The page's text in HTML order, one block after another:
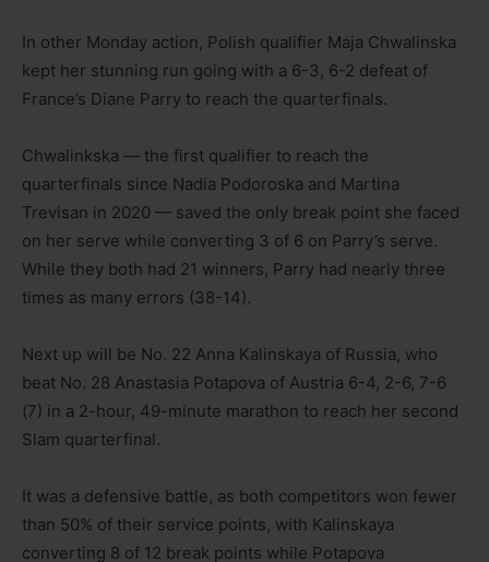
In other Monday action, Polish qualifier Maja Chwalinska
kept her stunning run going with a 6-3, 6-2 defeat of
France’s Diane Parry to reach the quarterfinals.
Chwalinkska — the first qualifier to reach the
quarterfinals since Nadia Podoroska and Martina
Trevisan in 2020 — saved the only break point she faced
on her serve while converting 3 of 6 on Parry’s serve.
While they both had 21 winners, Parry had nearly three
times as many errors (38-14).
Next up will be No. 22 Anna Kalinskaya of Russia, who
beat No. 28 Anastasia Potapova of Austria 6-4, 2-6, 7-6
(7) in a 2-hour, 49-minute marathon to reach her second
Slam quarterfinal.
It was a defensive battle, as both competitors won fewer
than 50% of their service points, with Kalinskaya
converting 8 of 12 break points while Potapova